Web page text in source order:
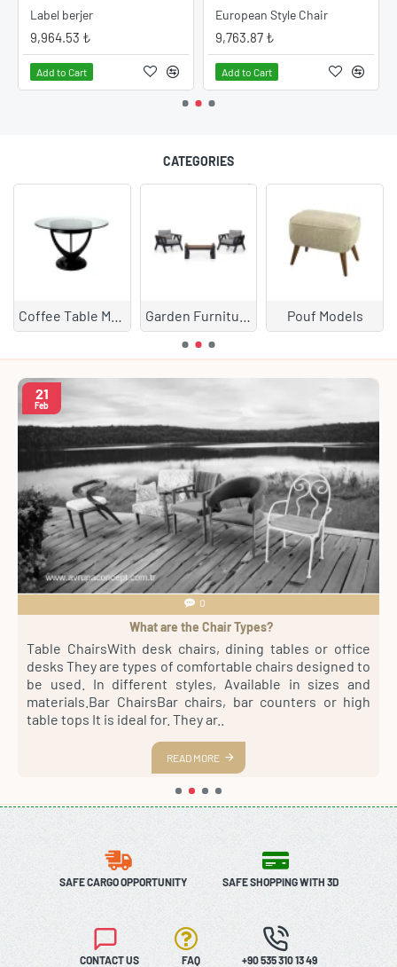
Label berjer
9,964.53 ₺
Add to Cart
European Style Chair
9,763.87 ₺
Add to Cart
CATEGORIES
Pouf Models
21
Feb
0
What are the Chair Types?
Table ChairsWith desk chairs, dining tables or office
desks They are types of comfortable chairs designed to
be used. In different styles, Available in sizes and
materials.Bar ChairsBar chairs, bar counters or high
table tops It is ideal for. They ar..
READ MORE
SAFE CARGO OPPORTUNITY SAFE SHOPPING WITH 3D
CONTACT US FAQ +90 535 310 13 49